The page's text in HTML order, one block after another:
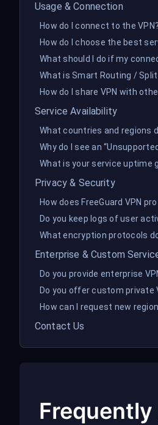
Usage & Connection
How do I connect to the VPN?
How do I choose the best
What should I do if my
What is Smart Routing /
How do I share VPN with
Service Availability
What countries and regions
Why do I see an
What is your service uptime
Privacy & Security
How does FreeGuard VPN
Do you keep logs of user
What encryption protocols
Enterprise & Custom
Do you provide enterprise
Do you offer custom private
How can I request new
Contact Us
Frequently